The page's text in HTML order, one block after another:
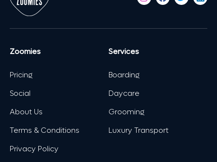
Zoomies
Pricing
Social
About Us
Terms & Conditions
Privacy Policy
Services
Boarding
Daycare
Grooming
Luxury Transport